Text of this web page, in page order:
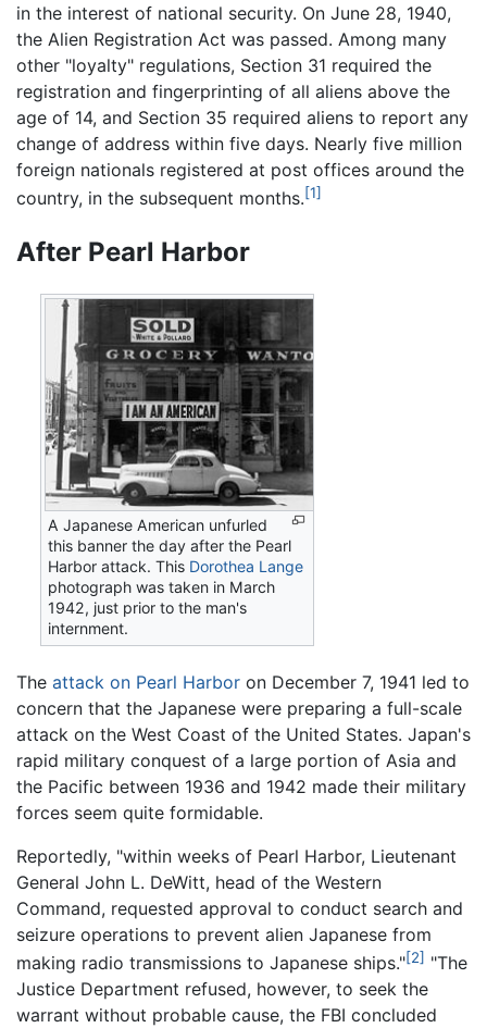
in the interest of national security. On June 28, 1940,
the Alien Registration Act was passed. Among many
other "loyalty" regulations, Section 31 required the
registration and fingerprinting of all aliens above the
age of 14, and Section 35 required aliens to report any
change of address within five days. Nearly five million
foreign nationals registered at post offices around the
country, in the subsequent months.[1]
After Pearl Harbor
A Japanese American unfurled
this banner the day after the Pearl
Harbor attack. This Dorothea Lange
photograph was taken in March
1942, just prior to the man's
internment.
The attack on Pearl Harbor on December 7, 1941 led to
concern that the Japanese were preparing a full-scale
attack on the West Coast of the United States. Japan's
rapid military conquest of a large portion of Asia and
the Pacific between 1936 and 1942 made their military
forces seem quite formidable.
Reportedly, "within weeks of Pearl Harbor, Lieutenant
General John L. DeWitt, head of the Western
Command, requested approval to conduct search and
seizure operations to prevent alien Japanese from
making radio transmissions to Japanese ships."[2] "The
Justice Department refused, however, to seek the
warrant without probable cause, the FBI concluded